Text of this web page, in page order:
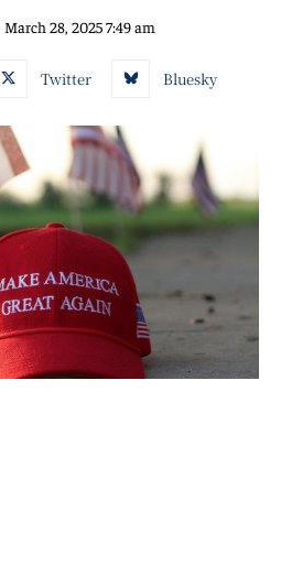
March 28, 2025 7:49 am
Twitter Bluesky